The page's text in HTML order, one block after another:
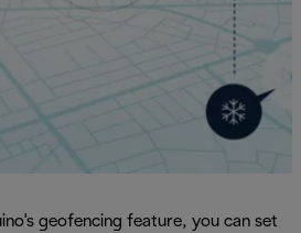
geofencing feature, you can set